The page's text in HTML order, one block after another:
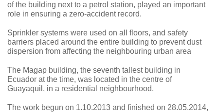
of the building next to a petrol station, played an important
role in ensuring a zero-accident record.
Sprinkler systems were used on all floors, and safety
barriers placed around the entire building to prevent dust
dispersion from affecting the neighbouring urban area
The Magap building, the seventh tallest building in
Ecuador at the time, was located in the centre of
Guayaquil, in a residential neighbourhood.
The work begun on 1.10.2013 and finished on 28.05.2014,